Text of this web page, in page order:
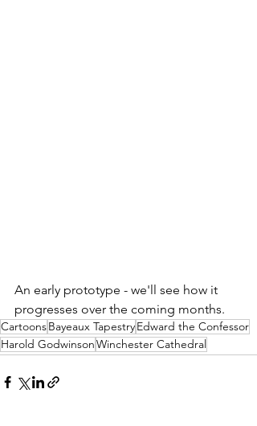
An early prototype - we'll see how it
progresses over the coming months.
CartoonsBayeaux TapestryEdward the Confessor
Harold GodwinsonWinchester Cathedral